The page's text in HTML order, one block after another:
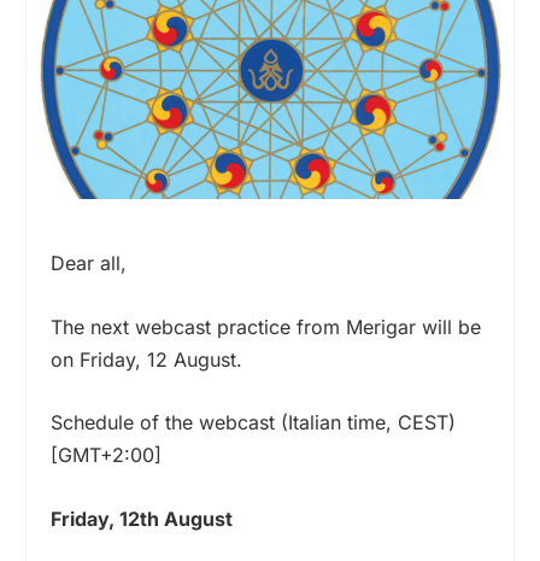
Dear all,
The next webcast practice from Merigar will be
on Friday, 12 August.
Schedule of the webcast (Italian time, CEST)
[GMT+2:00]
Friday, 12th August